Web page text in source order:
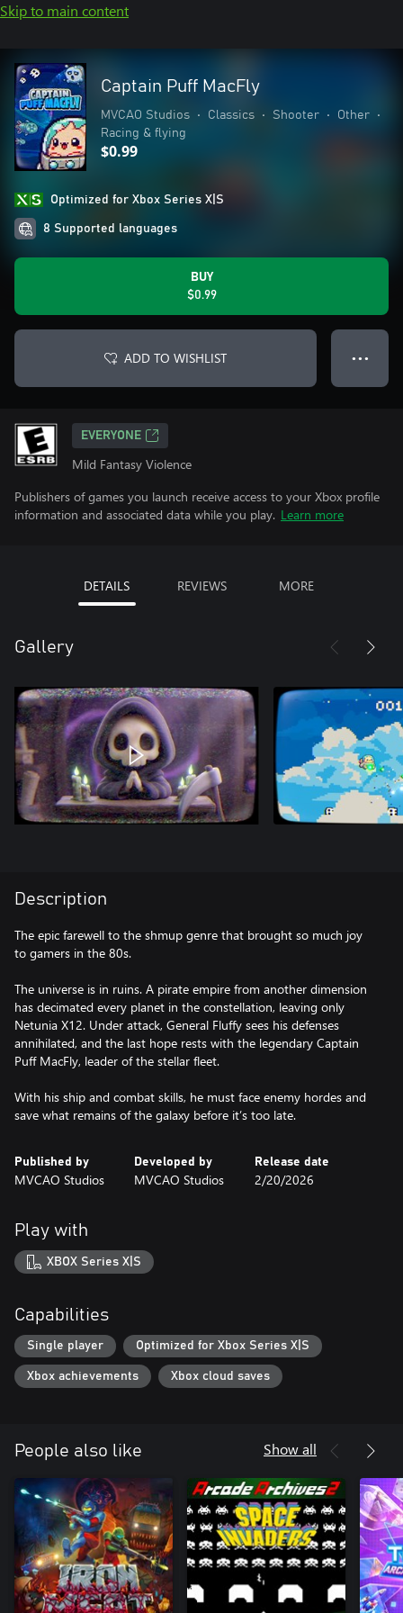
Skip to main content
Captain Puff MacFly
MVCAO Studios • Classics • Shooter • Other
•
Racing & flying
$0.99
Optimized for Xbox Series X|S
8 Supported languages
BUY
$0.99
ADD TO WISHLIST ● ● ●
EVERYONE
Mild Fantasy Violence
Publishers of games you launch receive access to your Xbox profile
information and associated data while you play. Learn more
DETAILS REVIEWS MORE
Gallery
Description
The epic farewell to the shmup genre that brought so much joy
to gamers in the 80s.
The universe is in ruins. A pirate empire from another dimension
has decimated every planet in the constellation, leaving only
Netunia X12. Under attack, General Fluffy sees his defenses
annihilated, and the last hope rests with the legendary Captain
Puff MacFly, leader of the stellar fleet.
With his ship and combat skills, he must face enemy hordes and
save what remains of the galaxy before it’s too late.
Published by
MVCAO Studios
Developed by
MVCAO Studios
Release date
2/20/2026
Play with
XBOX Series X|S
Capabilities
Single player Optimized for Xbox Series X|S
Xbox achievements Xbox cloud saves
People also like Show all